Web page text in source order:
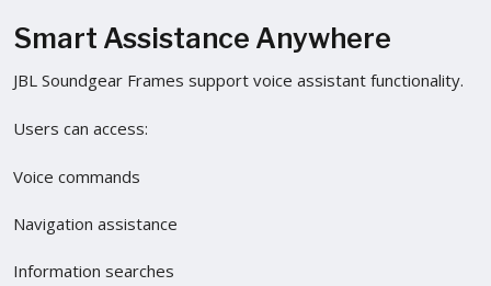
Smart Assistance Anywhere
JBL Soundgear Frames support voice assistant functionality.
Users can access:
Voice commands
Navigation assistance
Information searches